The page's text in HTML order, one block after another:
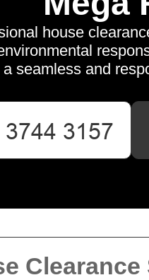
house
a seamless and